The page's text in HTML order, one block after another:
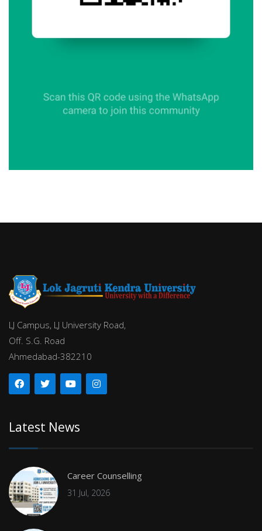
LJ Campus, LJ University Road,
Off. S.G. Road
Ahmedabad-382210
Latest News
Career Counselling
31 Jul, 2026